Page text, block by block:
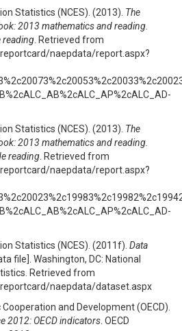
Statistics (NCES). (2013). The
2013 mathematics and reading.
reading . Retrieved from
naepdata/report.aspx?
Statistics (NCES). (2013). The
2013 mathematics and reading.
reading . Retrieved from
naepdata/report.aspx?
Statistics (NCES). (2011f). Data
file]. Washington, DC: National
Retrieved from
naepdata/dataset.aspx
and Development (OECD).
2012: OECD indicators . OECD